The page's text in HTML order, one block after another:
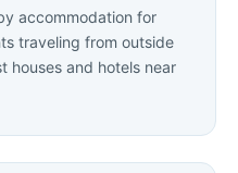
accommodation for
traveling from outside
houses and hotels near